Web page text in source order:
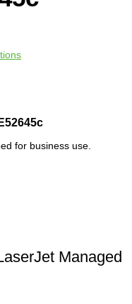
for business use.
Managed